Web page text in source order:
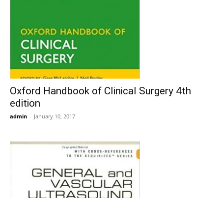
Oxford Handbook of Clinical Surgery 4th
edition
admin - January 10, 2017